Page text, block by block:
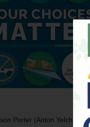
Porter (Anton Yelchin),